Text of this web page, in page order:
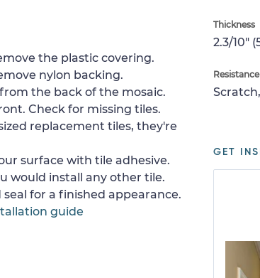
Thickness
2.3/10"
Resistance
GET
the plastic covering.
nylon backing.
the back of the mosaic.
Check for missing tiles.
replacement tiles, they're
surface with tile adhesive.
would install any other tile.
for a finished appearance.
guide